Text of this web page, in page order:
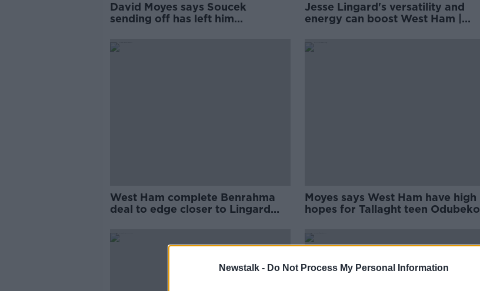
Newstalk - Do Not Process My Personal Information
David Moyes says Soucek
sending off has left him
Jesse Lingard's versatility and
energy can boost West Ham |
West Ham complete Benrahma
deal to edge closer to Lingard
Moyes says West Ham have high
hopes for Tallaght teen Odubeko